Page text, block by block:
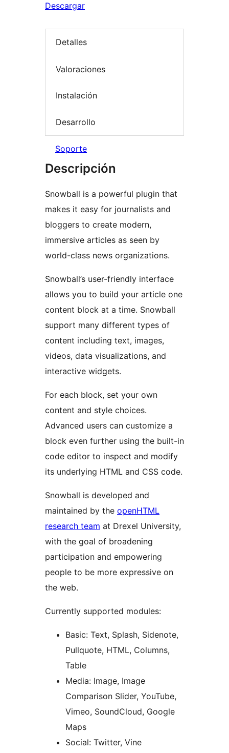
Descargar
Detalles
Valoraciones
Instalación
Desarrollo
Soporte
Descripción
Snowball is a powerful plugin that
makes it easy for journalists and
bloggers to create modern,
immersive articles as seen by
world-class news organizations.
Snowball’s user-friendly interface
allows you to build your article one
content block at a time. Snowball
support many different types of
content including text, images,
videos, data visualizations, and
interactive widgets.
For each block, set your own
content and style choices.
Advanced users can customize a
block even further using the built-in
code editor to inspect and modify
its underlying HTML and CSS code.
Snowball is developed and
maintained by the openHTML
research team at Drexel University,
with the goal of broadening
participation and empowering
people to be more expressive on
the web.
Currently supported modules:
Basic: Text, Splash, Sidenote,
Pullquote, HTML, Columns,
Table
Media: Image, Image
Comparison Slider, YouTube,
Vimeo, SoundCloud, Google
Maps
Social: Twitter, Vine